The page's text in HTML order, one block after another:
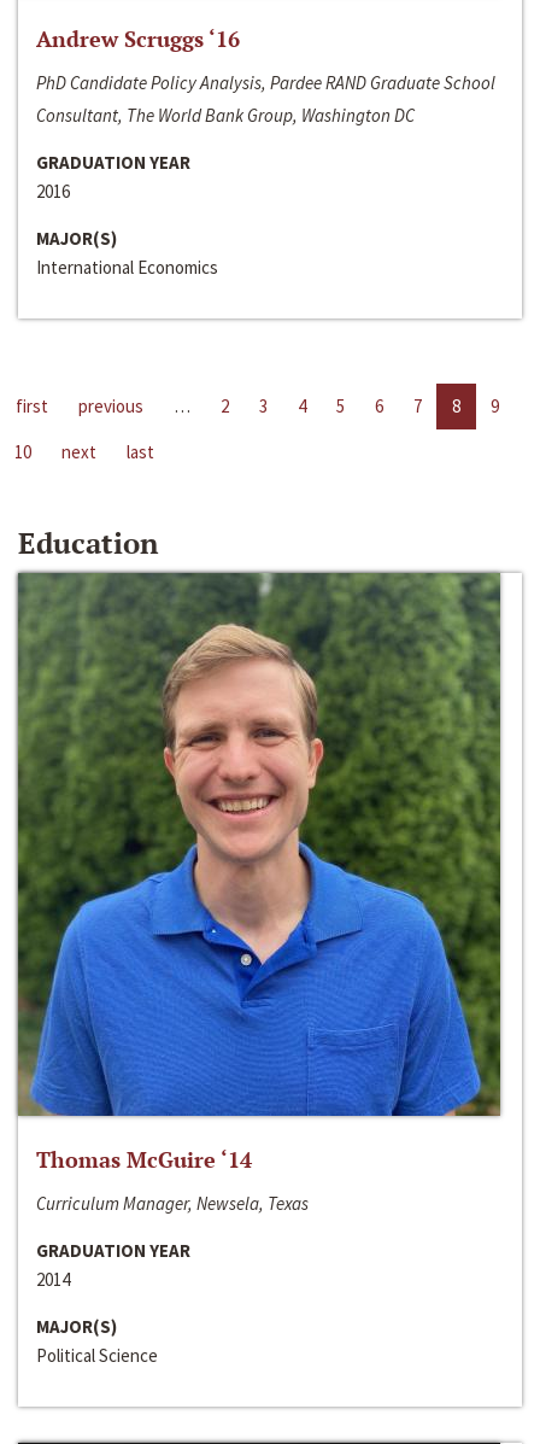
Andrew Scruggs ‘16
PhD Candidate Policy Analysis, Pardee RAND Graduate School
Consultant, The World Bank Group, Washington DC
GRADUATION YEAR
2016
MAJOR(S)
International Economics
first previous … 2 3 4 5 6 7 8
9
10
next last
Education
Thomas McGuire ‘14
Curriculum Manager, Newsela, Texas
GRADUATION YEAR
2014
MAJOR(S)
Political Science